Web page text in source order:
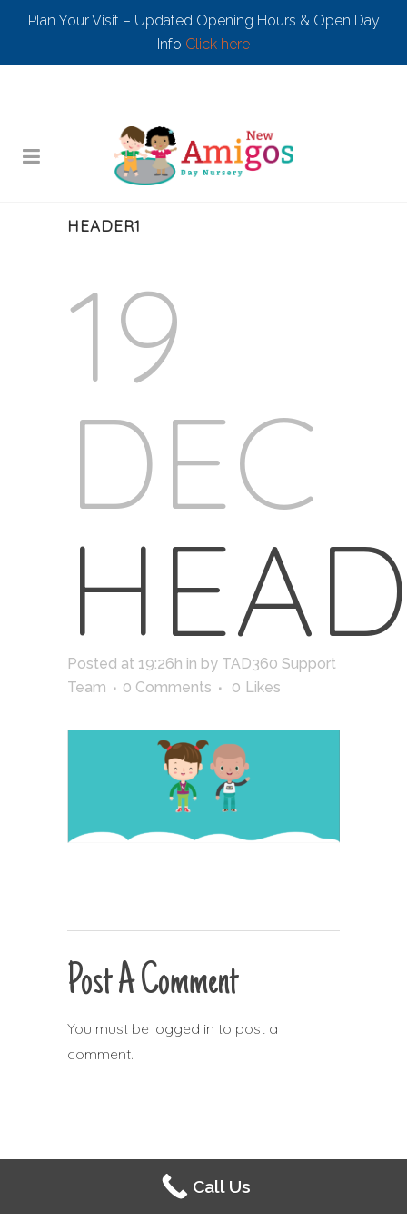
Plan Your Visit – Updated Opening Hours & Open Day
Info Click here
HEADER1
19
DEC
Posted at 19:26h in by TAD360 Support
Team
0 Comments 0 Likes
Post A Comment
You must be logged in to post a
comment.
Call Us